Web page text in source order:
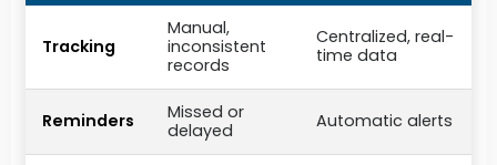
Tracking
Manual,
inconsistent
records
Centralized, real-
time data
Reminders
Missed or
delayed
Automatic alerts